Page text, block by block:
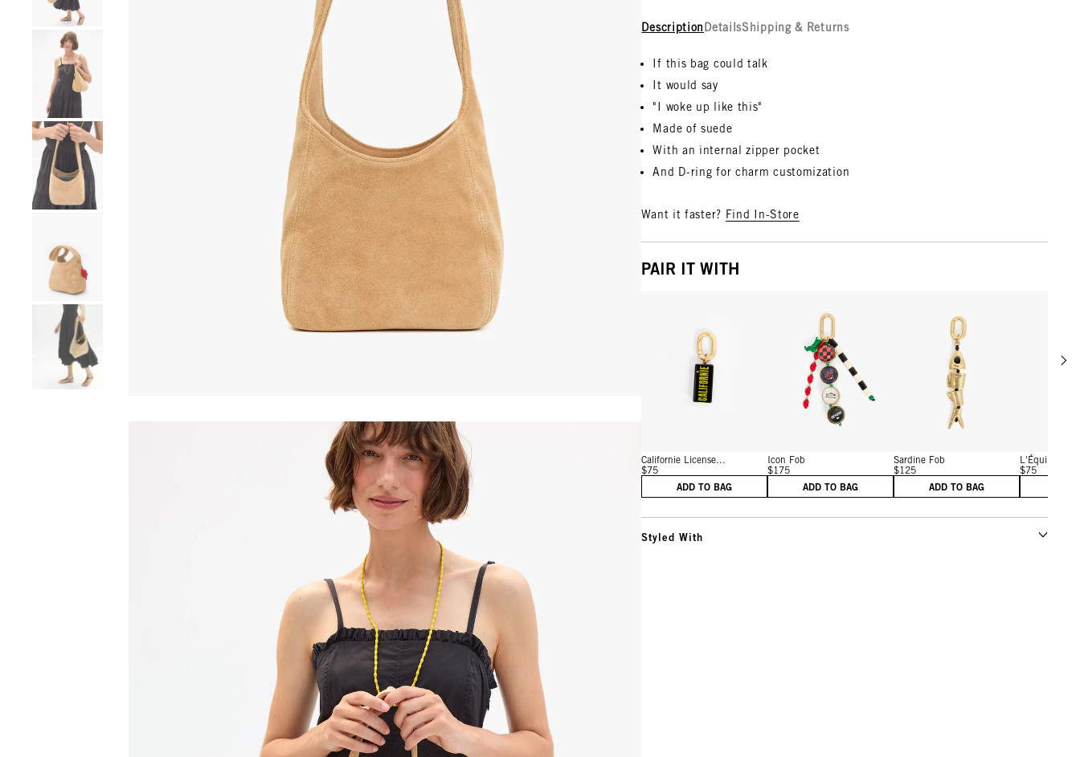
Go to product image number 4
Go to product image number 5
Go to product image number 7
Description DetailsShipping & Returns
If this bag could talk
It would say
"I woke up like this"
Made of suede
With an internal zipper pocket
And D-ring for charm customization
Want it faster? Find In-Store
PAIR IT WITH
View details for Californie License Plate Fob
Californie License...
$75
ADD TO BAG
View details for Icon Fob
Icon Fob
$175
ADD TO BAG
View details for Gold
Sardine Fob
$125
ADD TO BAG
L'Équipe Fob
$75
Styled With